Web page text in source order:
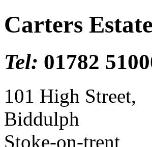
Carters
Tel: 01782
101 High Street,
Biddulph
Stoke-on-trent